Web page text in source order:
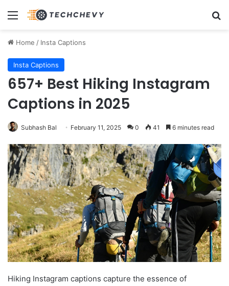
Menu
Home / Insta Captions
Insta Captions
657+ Best Hiking Instagram
Captions in 2025
Subhash Bal February 11, 2025 0 41 6 minutes read
Hiking Instagram captions capture the essence of